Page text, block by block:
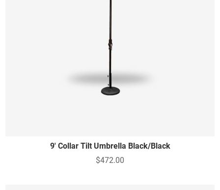
9' Collar Tilt Umbrella Black/Black
$472.00